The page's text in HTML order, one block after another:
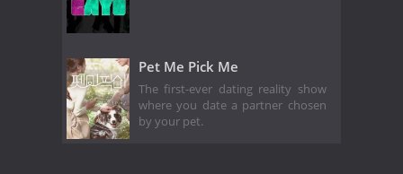
Pet Me Pick Me
The first-ever dating reality show
where you date a partner chosen
by your pet.